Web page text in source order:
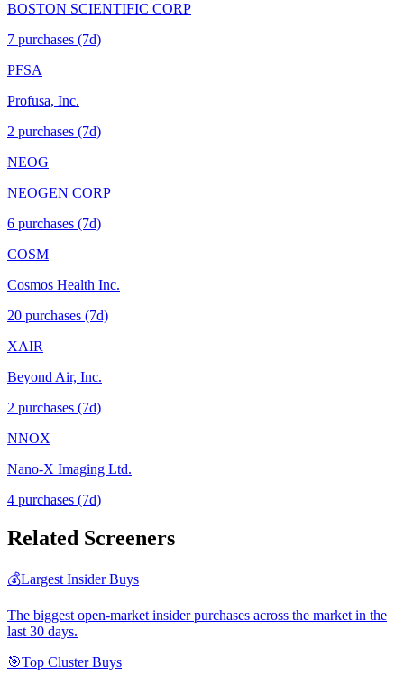
BOSTON SCIENTIFIC CORP
7 purchases (7d)
PFSA
Profusa, Inc.
2 purchases (7d)
NEOG
NEOGEN CORP
6 purchases (7d)
COSM
Cosmos Health Inc.
20 purchases (7d)
XAIR
Beyond Air, Inc.
2 purchases (7d)
NNOX
Nano-X Imaging Ltd.
4 purchases (7d)
Related Screeners
💰Largest Insider Buys
The biggest open-market insider purchases across the market in the
last 30 days.
🎯Top Cluster Buys